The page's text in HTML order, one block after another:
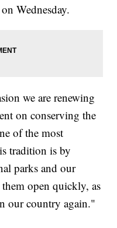
Wednesday.
we are renewing
on conserving the
of the most
tradition is by
parks and our
open quickly, as
our country again."